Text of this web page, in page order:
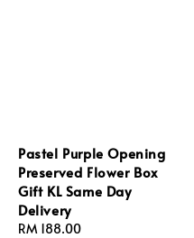
Pastel Purple Opening
Preserved Flower Box
Gift KL Same Day
Delivery
Regular
RM 188.00